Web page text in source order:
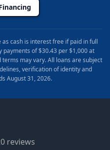
cash is interest free if paid in full
of $30.43 per $1,000 at
terms may vary. All loans are subject
verification of identity and
August 31, 2026.
reviews